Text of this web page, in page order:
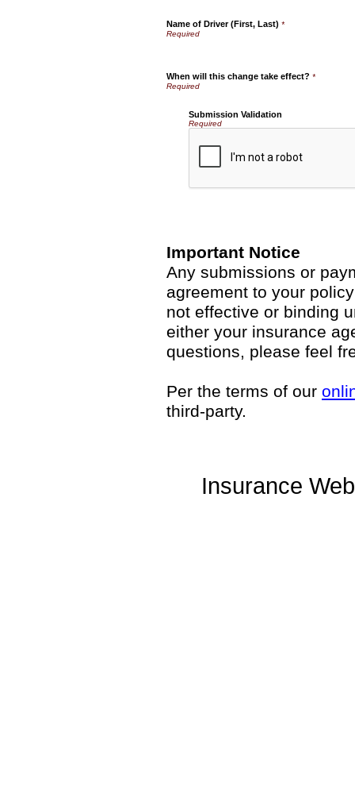
Name of Driver (First, Last) *
When will this change take effect? *
Submission Validation
Required
Important Notice
Any submissions or
agreement to your
not effective or binding
either your insurance
questions, please feel
Per the terms of our
third-party.
Insurance